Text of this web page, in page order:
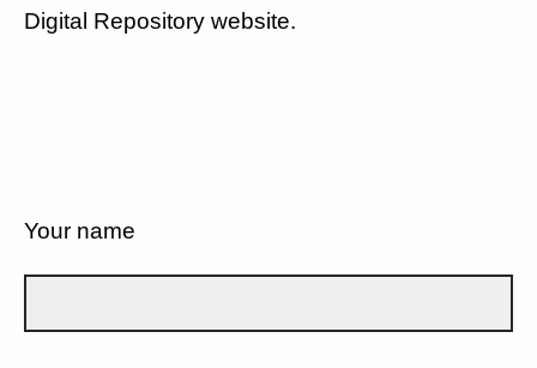
Digital Repository website.
Your name